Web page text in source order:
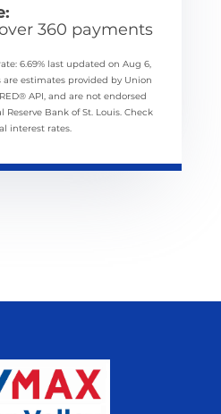
360 payments
6.69% last updated on Aug 6,
are estimates provided by Union
API, and are not endorsed
Bank of St. Louis. Check
interest rates.